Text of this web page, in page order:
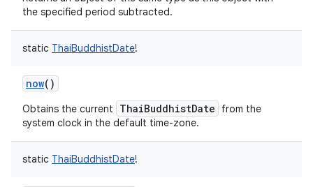
the specified period subtracted.
static ThaiBuddhistDate!
now()
Obtains the current ThaiBuddhistDate
from the
system clock in the default time-zone.
static ThaiBuddhistDate!